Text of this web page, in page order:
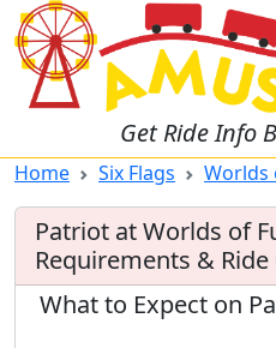
Get Ride Info
Home Six Flags Worlds
Patriot at Worlds of
Requirements &
What to Expect on